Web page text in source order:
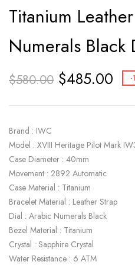
Titanium
Numerals Black
$580.00 $485.00 -
Brand : IWC
Model : XVIII Heritage Pilot Mark
Case Diameter : 40mm
Movement : 2892 Automatic
Case Material : Titanium
Bracelet Material : Leather Strap
Dial : Arabic Numerals Black
Bezel Material : Titanium
Crystal : Sapphire Crystal
Water Resistance : 6 ATM